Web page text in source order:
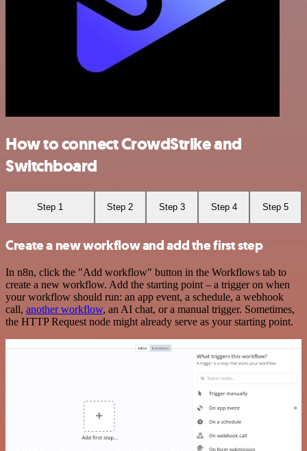
How to connect CrowdStrike and
Switchboard
Step 1 Step 2 Step 3 Step 4 Step 5
Create a new workflow and add the first step
In n8n, click the "Add workflow" button in the Workflows tab to
create a new workflow. Add the starting point – a trigger on when
your workflow should run: an app event, a schedule, a webhook
call, another workflow, an AI chat, or a manual trigger. Sometimes,
the HTTP Request node might already serve as your starting point.